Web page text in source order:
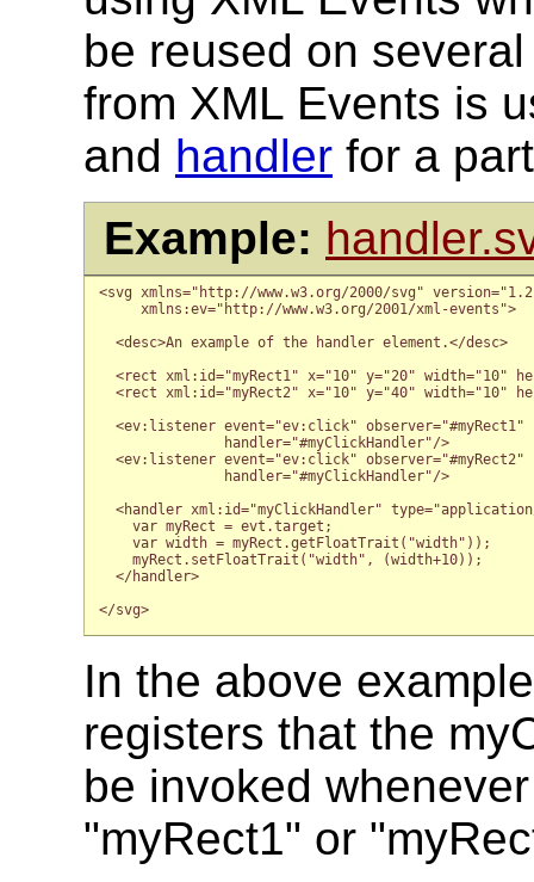
be reused on
from XML Events is
and handler for a
Example:
<svg xmlns="http://www.w3.org/2000/svg"
     xmlns:ev="http://www.w3.org/2001/xml-events">
  <desc>An example of the handler element.</desc>
<rect xml:id="myRect1" x="10" y="20" width="10"
<rect xml:id="myRect2" x="10" y="40" width="10"
  <ev:listener event="ev:click" observer="#myRect1"
               handler="#myClickHandler"/>
  <ev:listener event="ev:click" observer="#myRect2"
               handler="#myClickHandler"/>
<handler xml:id="myClickHandler"
    var myRect = evt.target;
    var width = myRect.getFloatTrait("width"));
    myRect.setFloatTrait("width", (width+10));
  </handler>
</svg>
In the above
registers that the
be invoked
"myRect1" or